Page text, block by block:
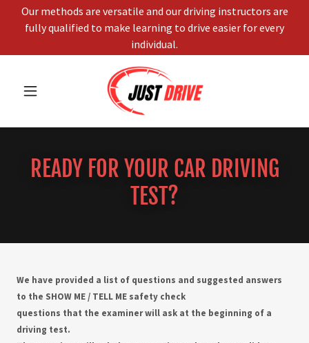
Our methods are versatile and our driving instructors are
fully qualified to make learning to drive easier for every
individual.
READY FOR YOUR CAR DRIVING
TEST?
We have provided a list of questions and suggested answers
to the SHOW ME / TELL ME safety check
questions that the examiner will ask at the beginning of a
driving test.